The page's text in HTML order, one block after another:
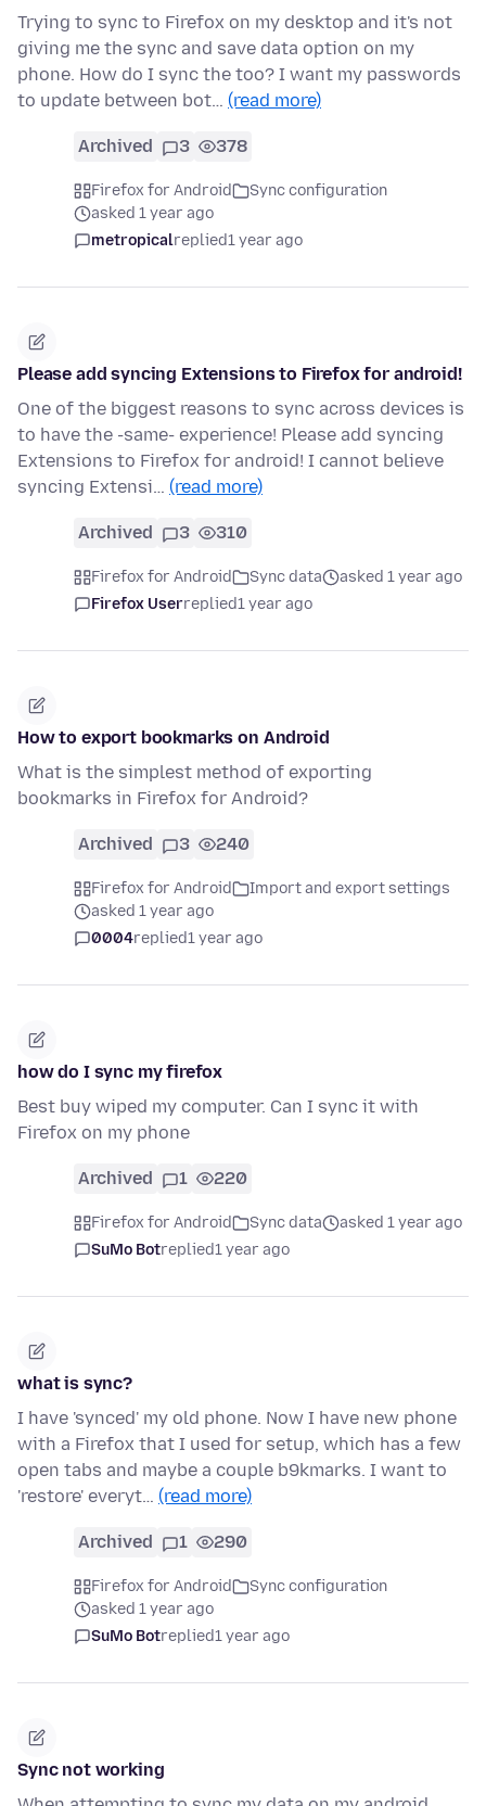
Trying to sync to Firefox on my desktop and it's not
giving me the sync and save data option on my
phone. How do I sync the too? I want my passwords
to update between bot… (read more)
Archived 3 378
Firefox for Android
Sync configuration
asked 1 year ago
metropicalreplied1 year ago
Please add syncing Extensions to Firefox for android!
One of the biggest reasons to sync across devices is
to have the -same- experience! Please add syncing
Extensions to Firefox for android! I cannot believe
syncing Extensi… (read more)
Archived 3 310
Firefox for Android Sync data
asked 1 year ago
Firefox Userreplied1 year ago
How to export bookmarks on Android
What is the simplest method of exporting
bookmarks in Firefox for Android?
Archived 3 240
Firefox for Android
Import and export settings
asked 1 year ago
0004replied1 year ago
how do I sync my firefox
Best buy wiped my computer. Can I sync it with
Firefox on my phone
Archived 1 220
Firefox for Android Sync data
asked 1 year ago
SuMo Botreplied1 year ago
what is sync?
I have 'synced' my old phone. Now I have new phone
with a Firefox that I used for setup, which has a few
open tabs and maybe a couple b9kmarks. I want to
'restore' everyt… (read more)
Archived 1 290
Firefox for Android
Sync configuration
asked 1 year ago
SuMo Botreplied1 year ago
Sync not working